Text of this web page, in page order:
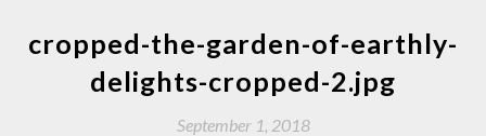
cropped-the-garden-of-earthly-
delights-cropped-2.jpg
September 1, 2018